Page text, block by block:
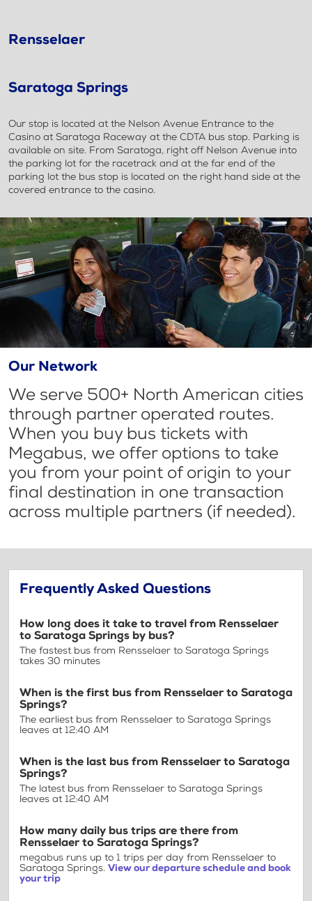
Rensselaer
Saratoga Springs
Our stop is located at the Nelson Avenue Entrance to the
Casino at Saratoga Raceway at the CDTA bus stop. Parking is
available on site. From Saratoga, right off Nelson Avenue into
the parking lot for the racetrack and at the far end of the
parking lot the bus stop is located on the right hand side at the
covered entrance to the casino.
Our Network
We serve 500+ North American cities
through partner operated routes.
When you buy bus tickets with
Megabus, we offer options to take
you from your point of origin to your
final destination in one transaction
across multiple partners (if needed).
Frequently Asked Questions
How long does it take to travel from Rensselaer
to Saratoga Springs by bus?
The fastest bus from Rensselaer to Saratoga Springs
takes 30 minutes
When is the first bus from Rensselaer to Saratoga
Springs?
The earliest bus from Rensselaer to Saratoga Springs
leaves at 12:40 AM
When is the last bus from Rensselaer to Saratoga
Springs?
The latest bus from Rensselaer to Saratoga Springs
leaves at 12:40 AM
How many daily bus trips are there from
Rensselaer to Saratoga Springs?
megabus runs up to 1 trips per day from Rensselaer to
Saratoga Springs. View our departure schedule and book
your trip